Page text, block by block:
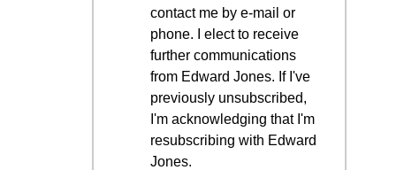
contact me by e-mail or
phone. I elect to receive
further communications
from Edward Jones. If I've
previously unsubscribed,
I'm acknowledging that I'm
resubscribing with Edward
Jones.